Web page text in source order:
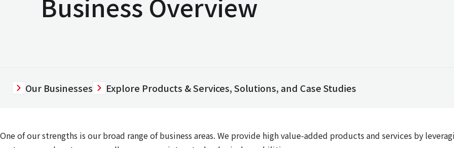
Our Businesses Explore Products & Services, Solutions, and Case Studies
One of our strengths is our broad range of business areas. We provide high value-added products and services by